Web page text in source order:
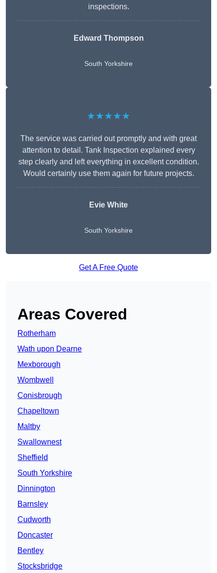
inspections.
Edward Thompson
South Yorkshire
★★★★★
The service was carried out promptly and with great
attention to detail. Tank Inspection explained every
step clearly and left everything in excellent condition.
Would certainly use them again for future projects.
Evie White
South Yorkshire
Get A Free Quote
Areas Covered
Rotherham
Wath upon Dearne
Mexborough
Wombwell
Conisbrough
Chapeltown
Maltby
Swallownest
Sheffield
South Yorkshire
Dinnington
Barnsley
Cudworth
Doncaster
Bentley
Stocksbridge